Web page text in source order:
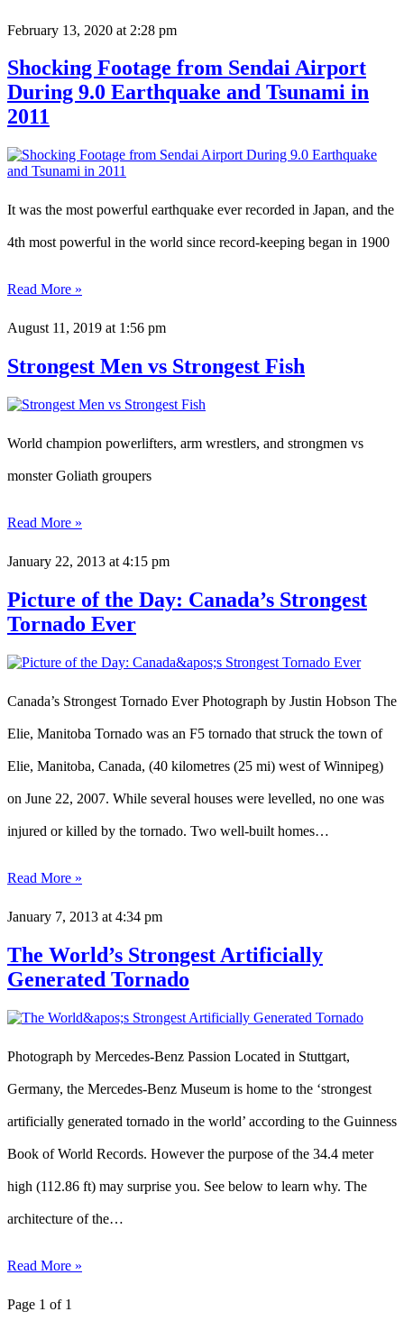
February 13, 2020 at 2:28 pm
Shocking Footage from Sendai Airport
During 9.0 Earthquake and Tsunami in
2011
It was the most powerful earthquake ever recorded in Japan, and the
4th most powerful in the world since record-keeping began in 1900
Read More »
August 11, 2019 at 1:56 pm
Strongest Men vs Strongest Fish
World champion powerlifters, arm wrestlers, and strongmen vs
monster Goliath groupers
Read More »
January 22, 2013 at 4:15 pm
Picture of the Day: Canada’s Strongest
Tornado Ever
Canada’s Strongest Tornado Ever Photograph by Justin Hobson The
Elie, Manitoba Tornado was an F5 tornado that struck the town of
Elie, Manitoba, Canada, (40 kilometres (25 mi) west of Winnipeg)
on June 22, 2007. While several houses were levelled, no one was
injured or killed by the tornado. Two well-built homes…
Read More »
January 7, 2013 at 4:34 pm
The World’s Strongest Artificially
Generated Tornado
Photograph by Mercedes-Benz Passion Located in Stuttgart,
Germany, the Mercedes-Benz Museum is home to the ‘strongest
artificially generated tornado in the world’ according to the Guinness
Book of World Records. However the purpose of the 34.4 meter
high (112.86 ft) may surprise you. See below to learn why. The
architecture of the…
Read More »
Page 1 of 1